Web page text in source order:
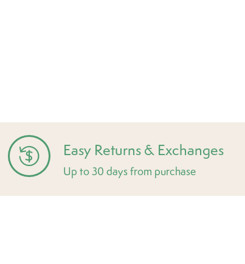
Easy Returns & Exchanges
Up to 30 days from purchase